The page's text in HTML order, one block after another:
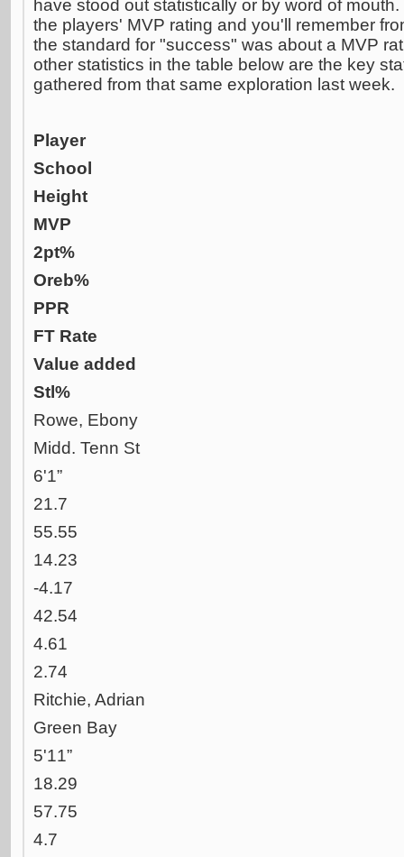
have stood out statistically or by word of
the players' MVP rating and you'll remember
the standard for "success" was about a MVP
other statistics in the table below are the key
gathered from that same exploration last week.
Player
School
Height
MVP
2pt%
Oreb%
PPR
FT Rate
Value added
Stl%
Rowe, Ebony
Midd. Tenn St
6'1”
21.7
55.55
14.23
-4.17
42.54
4.61
2.74
Ritchie, Adrian
Green Bay
5'11”
18.29
57.75
4.7